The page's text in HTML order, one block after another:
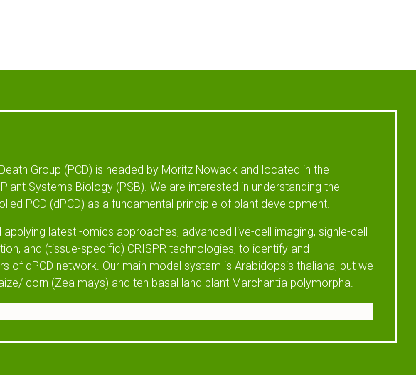
Group (PCD) is headed by Moritz Nowack and located in the
Systems Biology (PSB). We are interested in understanding the
PCD (dPCD) as a fundamental principle of plant development.
latest -omics approaches, advanced live-cell imaging, signle-cell
and (tissue-specific) CRISPR technologies, to identify and
of dPCD network. Our main model system is Arabidopsis thaliana, but we
corn (Zea mays) and teh basal land plant Marchantia polymorpha.